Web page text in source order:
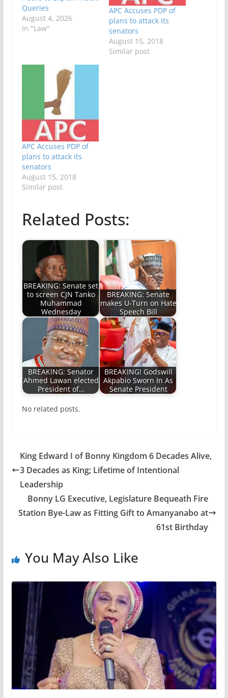
Queries
August 4, 2026
In "Law"
APC Accuses PDP of
plans to attack its
senators
August 15, 2018
Similar post
APC Accuses PDP of
plans to attack its
senators
August 15, 2018
Similar post
Related Posts:
BREAKING: Senate set
to screen CJN Tanko
Muhammad
Wednesday
BREAKING: Senate
makes U-Turn on Hate
Speech Bill
BREAKING: Senator
Ahmed Lawan elected
President of…
BREAKING! Godswill
Akpabio Sworn In As
Senate President
No related posts.
King Edward I of Bonny Kingdom 6 Decades Alive,
3 Decades as King; Lifetime of Intentional
Leadership
Bonny LG Executive, Legislature Bequeath Fire
Station Bye-Law as Fitting Gift to Amanyanabo at
61st Birthday
You May Also Like